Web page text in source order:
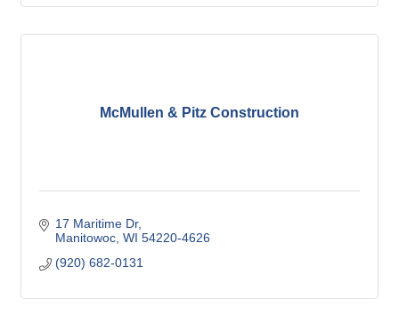
McMullen & Pitz Construction
17 Maritime Dr
Manitowoc WI 54220-4626
(920) 682-0131